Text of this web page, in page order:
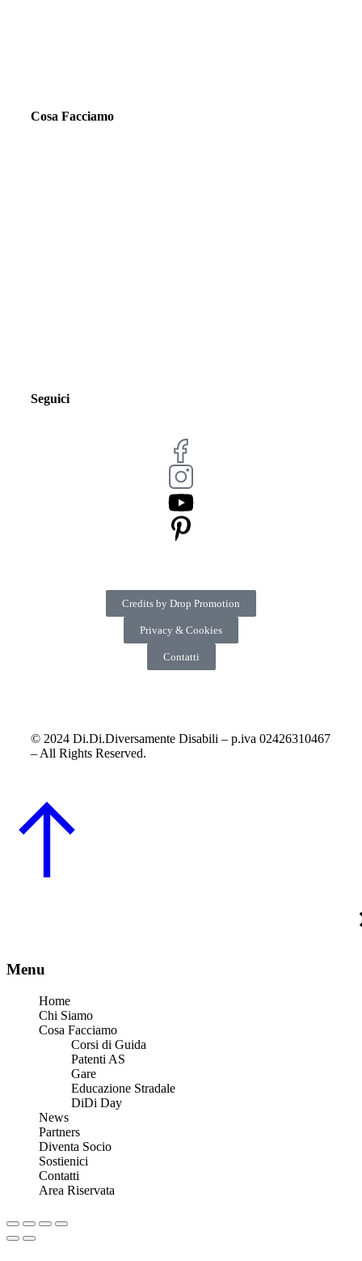
Cosa Facciamo
Seguici
© 2024 Di.Di.Diversamente Disabili – p.iva 02426310467
– All Rights Reserved.
Credits by Drop Promotion
Privacy & Cookies
Contatti
Menu
Home
Chi Siamo
Cosa Facciamo
Corsi di Guida
Patenti AS
Gare
Educazione Stradale
DiDi Day
News
Partners
Diventa Socio
Sostienici
Contatti
Area Riservata